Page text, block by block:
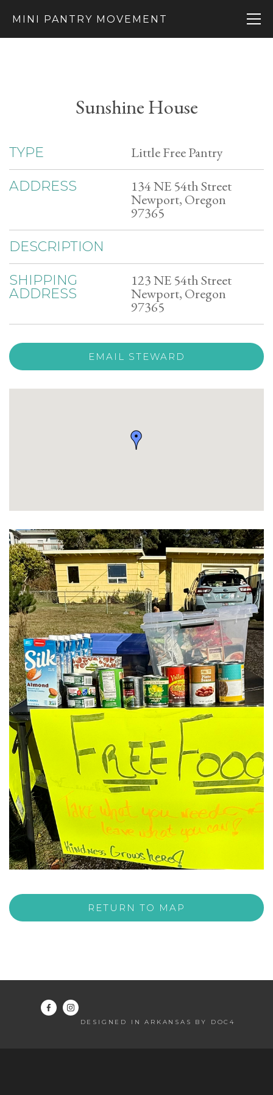
MINI PANTRY MOVEMENT
Sunshine House
TYPE Little Free Pantry
ADDRESS 134 NE 54th Street
Newport, Oregon
97365
DESCRIPTION
SHIPPING
ADDRESS
123 NE 54th Street
Newport, Oregon
97365
EMAIL STEWARD
RETURN TO MAP
DESIGNED IN ARKANSAS BY DOC4